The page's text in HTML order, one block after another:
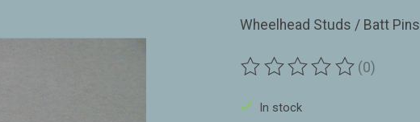
Wheelhead Studs / Batt Pins
The rating of this product is
(0)
In stock